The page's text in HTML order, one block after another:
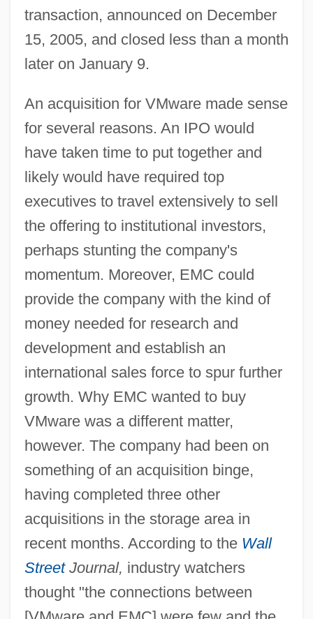
transaction, announced on December
15, 2005, and closed less than a month
later on January 9.
An acquisition for VMware made sense
for several reasons. An IPO would
have taken time to put together and
likely would have required top
executives to travel extensively to sell
the offering to institutional investors,
perhaps stunting the company's
momentum. Moreover, EMC could
provide the company with the kind of
money needed for research and
development and establish an
international sales force to spur further
growth. Why EMC wanted to buy
VMware was a different matter,
however. The company had been on
something of an acquisition binge,
having completed three other
acquisitions in the storage area in
recent months. According to the Wall
StreetJournal, industry watchers
thought "the connections between